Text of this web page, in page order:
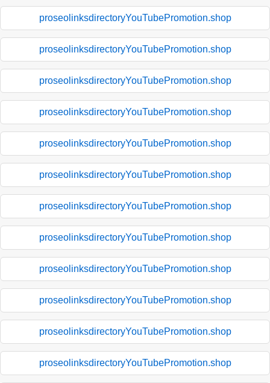
proseolinksdirectoryYouTubePromotion.shop
proseolinksdirectoryYouTubePromotion.shop
proseolinksdirectoryYouTubePromotion.shop
proseolinksdirectoryYouTubePromotion.shop
proseolinksdirectoryYouTubePromotion.shop
proseolinksdirectoryYouTubePromotion.shop
proseolinksdirectoryYouTubePromotion.shop
proseolinksdirectoryYouTubePromotion.shop
proseolinksdirectoryYouTubePromotion.shop
proseolinksdirectoryYouTubePromotion.shop
proseolinksdirectoryYouTubePromotion.shop
proseolinksdirectoryYouTubePromotion.shop